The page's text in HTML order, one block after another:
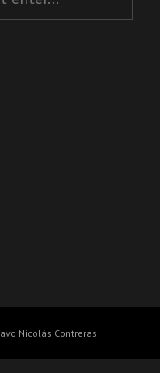
Nicolás Contreras